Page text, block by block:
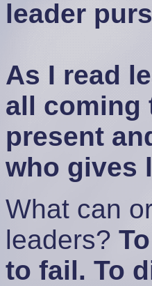
leader
As I read
all coming
present
who gives
What can
leaders?
to fail. To